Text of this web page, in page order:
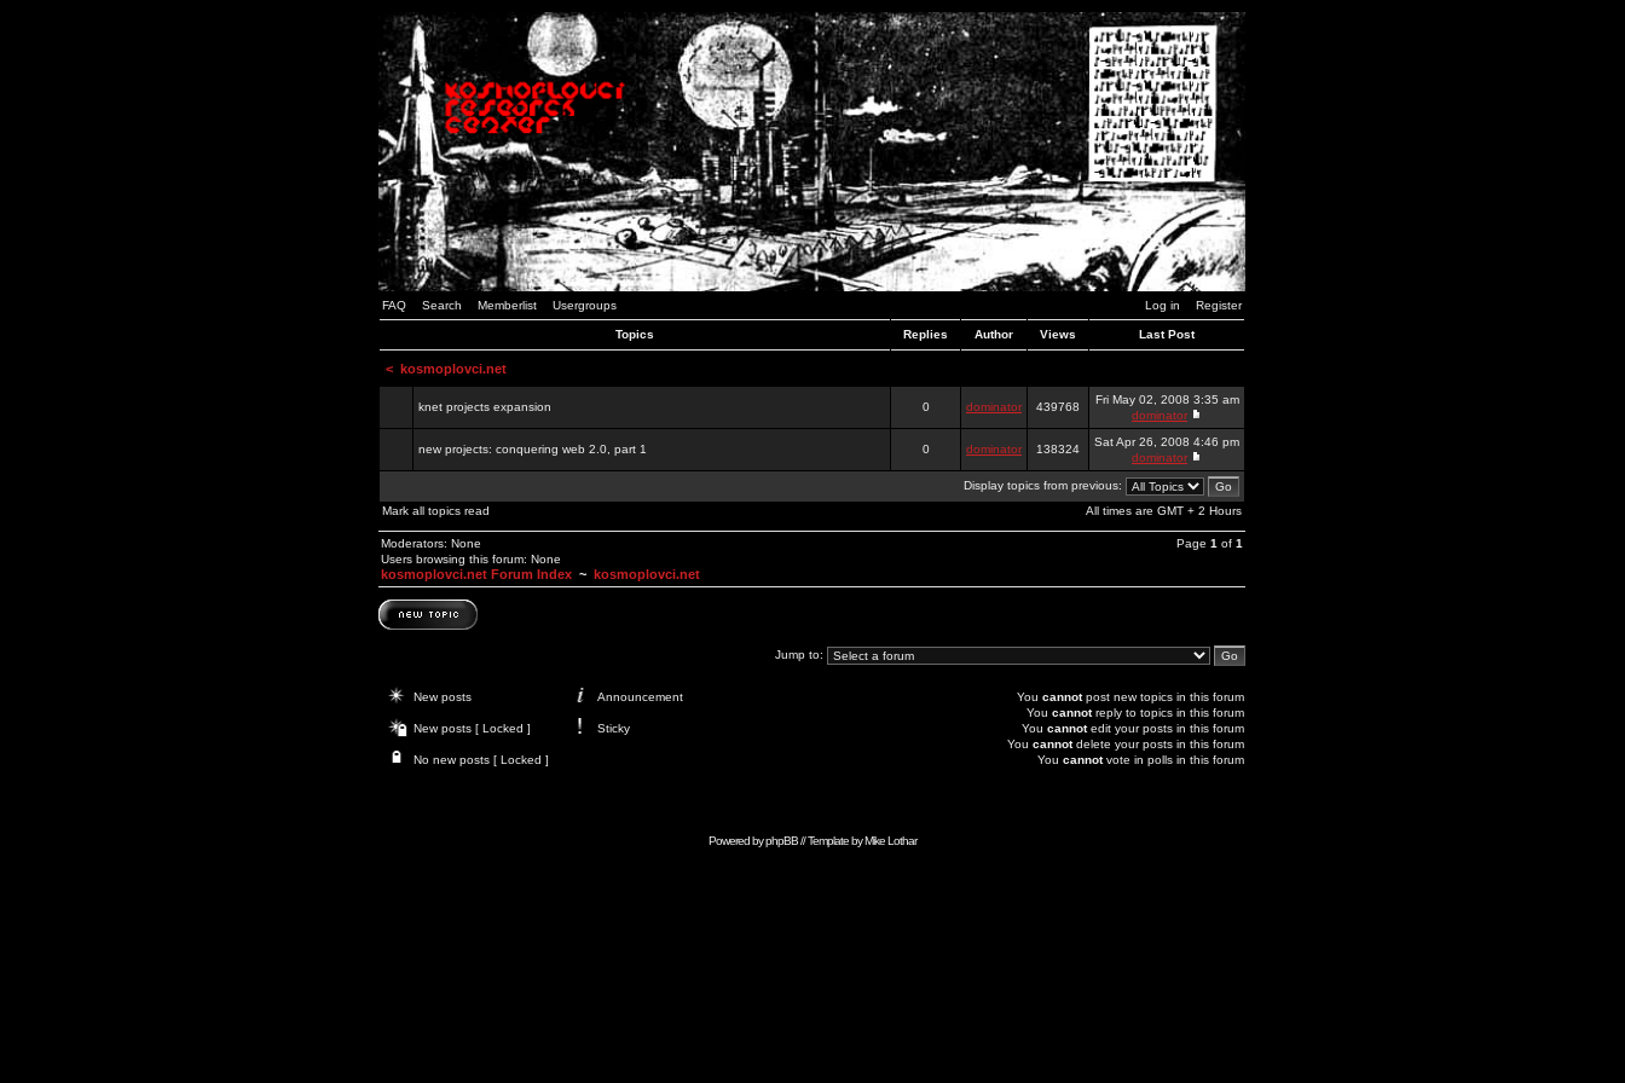
FAQ Search Memberlist Usergroups Log in Register
Topics Replies Author Views Last Post
< kosmoplovci.net
knet projects expansion 0 dominator 439768
Fri May 02, 2008 3:35 am
dominator
new projects: conquering web 2.0, part 1 0 dominator 138324
Sat Apr 26, 2008 4:46 pm
dominator
Display topics from previous:
Mark all topics read
All times are GMT + 2 Hours
Moderators: None
Users browsing this forum: None
Page 1 of 1
kosmoplovci.net Forum Index ~ kosmoplovci.net
Jump to:
New posts Announcement
New posts [ Locked ] Sticky
No new posts [ Locked ]
You cannotpost new topics in this forum
You cannotreply to topics in this forum
You cannotedit your posts in this forum
You cannotdelete your posts in this forum
You cannotvote in polls in this forum
Powered byphpBB// Template byMike Lothar